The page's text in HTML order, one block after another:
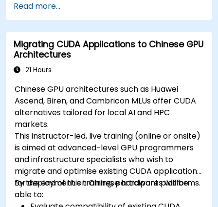
Read more...
Migrating CUDA Applications to Chinese GPU
Architectures
21 Hours
Chinese GPU architectures such as Huawei
Ascend, Biren, and Cambricon MLUs offer CUDA
alternatives tailored for local AI and HPC
markets.
This instructor-led, live training (online or onsite)
is aimed at advanced-level GPU programmers
and infrastructure specialists who wish to
migrate and optimise existing CUDA applications
for deployment on Chinese hardware platforms.
By the end of this training, participants will be
able to: